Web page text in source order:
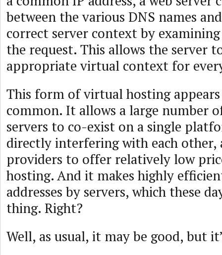
between the various DNS names
correct server context by
the request. This allows the server
appropriate virtual context for
This form of virtual hosting
common. It allows a large number
servers to co-exist on a single
directly interfering with each other,
providers to offer relatively low
hosting. And it makes highly
addresses by servers, which these
thing. Right?
Well, as usual, it may be good, but